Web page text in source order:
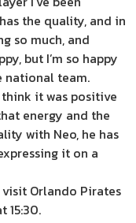
the quality, and in
so much, and
but I’m so happy
national team.
it was positive
energy and the
with Neo, he has
it on a
Orlando Pirates
15:30.